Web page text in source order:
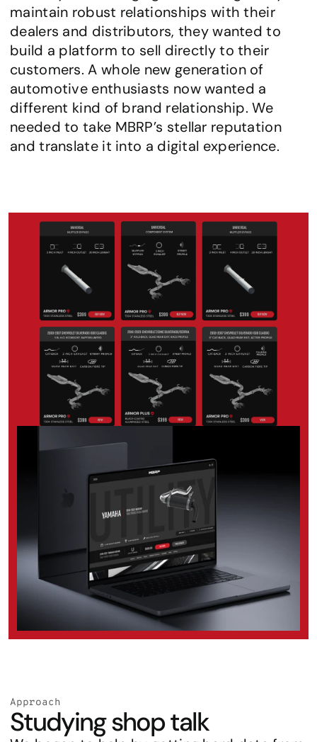
maintain robust relationships with their
dealers and distributors, they wanted to
build a platform to sell directly to their
customers. A whole new generation of
automotive enthusiasts now wanted a
different kind of brand relationship. We
needed to take MBRP’s stellar reputation
and translate it into a digital experience.
Approach
Studying shop talk